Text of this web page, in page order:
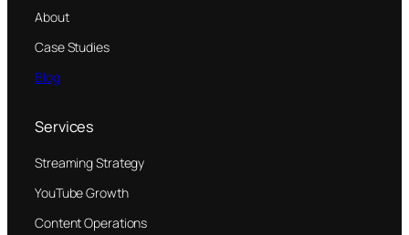
About
Case Studies
Blog
Services
Streaming Strategy
YouTube Growth
Content Operations